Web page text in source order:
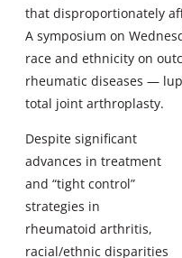
that disproportionately
A symposium on
race and ethnicity on
rheumatic diseases —
total joint arthroplasty.
Despite significant
advances in treatment
and “tight control”
strategies in
rheumatoid arthritis,
racial/ethnic disparities